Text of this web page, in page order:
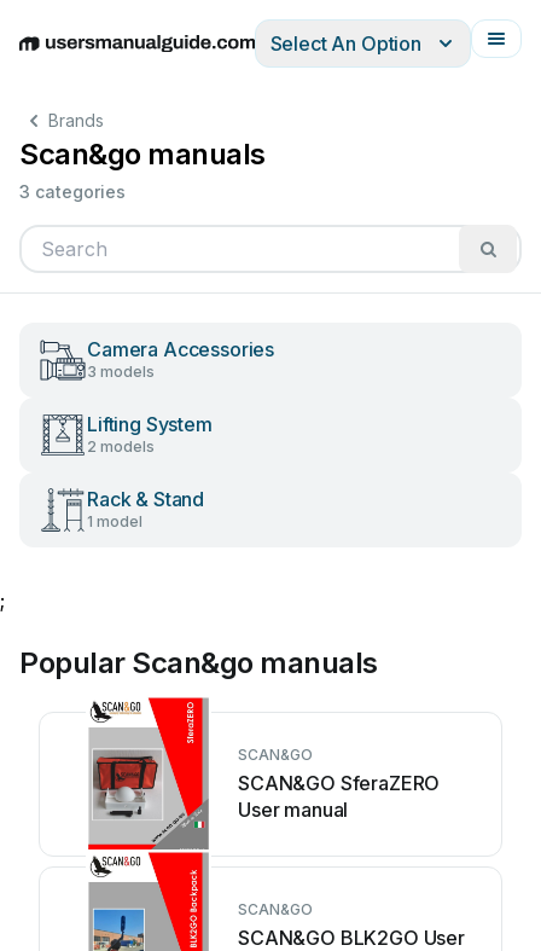
EnglishDeutschEspañolItalianoFrançais
Select An Option
Brands
Scan&go manuals
3 categories
Camera Accessories
3 models
Lifting System
2 models
Rack & Stand
1 model
;
Popular Scan&go manuals
SCAN&GO
SCAN&GO SferaZERO
User manual
SCAN&GO
SCAN&GO BLK2GO User